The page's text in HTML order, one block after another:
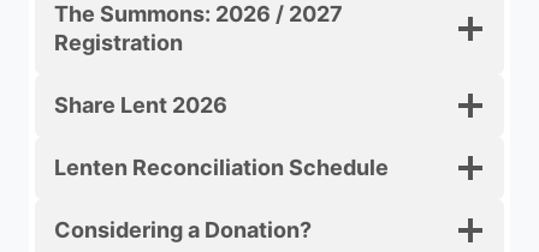
The Summons: 2026 / 2027
Registration
Share Lent 2026
Lenten Reconciliation Schedule
Considering a Donation?